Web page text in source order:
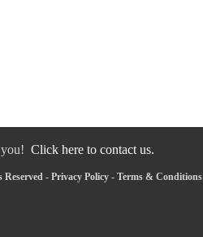
Click here to contact us.
- Privacy Policy - Terms & Conditions